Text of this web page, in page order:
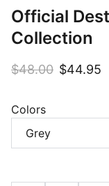
Official
Collection
$48.00 $44.95
Colors